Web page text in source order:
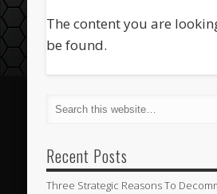
The content you are
be found.
Recent Posts
Three Strategic Reasons To